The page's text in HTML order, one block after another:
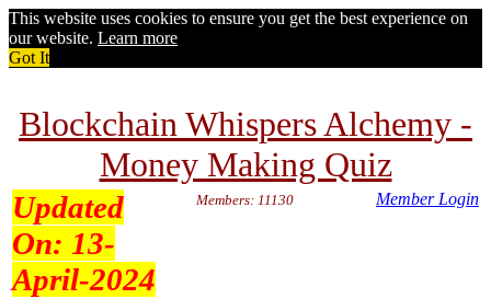
This website uses cookies to ensure you get the best experience on
our website. Learn more
Got It
Blockchain Whispers Alchemy -
Money Making Quiz
Updated
On: 13-
April-2024
Members: 11130 Member Login